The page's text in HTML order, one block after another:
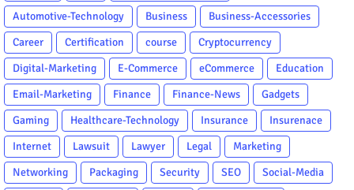
Automotive-Technology
Business
Business-Accessories
Career
Certification course
Cryptocurrency
Digital-Marketing
E-Commerce eCommerce
Education
Email-Marketing
Finance Finance-News
Gadgets
Gaming
Healthcare-Technology Insurance
Insurenace
Internet
Lawsuit Lawyer Legal
Marketing
Networking
Packaging Security SEO
Social-Media